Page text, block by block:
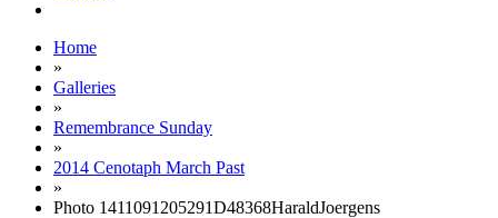
Home
»
Galleries
»
Remembrance Sunday
»
2014 Cenotaph March Past
»
Photo 1411091205291D48368HaraldJoergens